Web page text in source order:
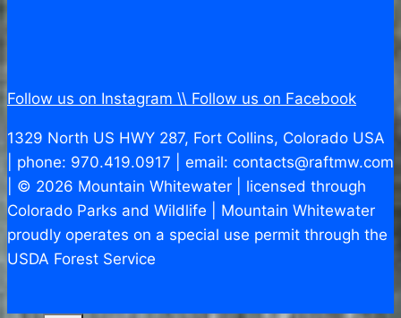
Follow us on Instagram \\ Follow us on Facebook
1329 North US HWY 287, Fort Collins, Colorado USA
| phone: 970.419.0917 | email: contacts@raftmw.com
| © 2026 Mountain Whitewater | licensed through
Colorado Parks and Wildlife | Mountain Whitewater
proudly operates on a special use permit through the
USDA Forest Service